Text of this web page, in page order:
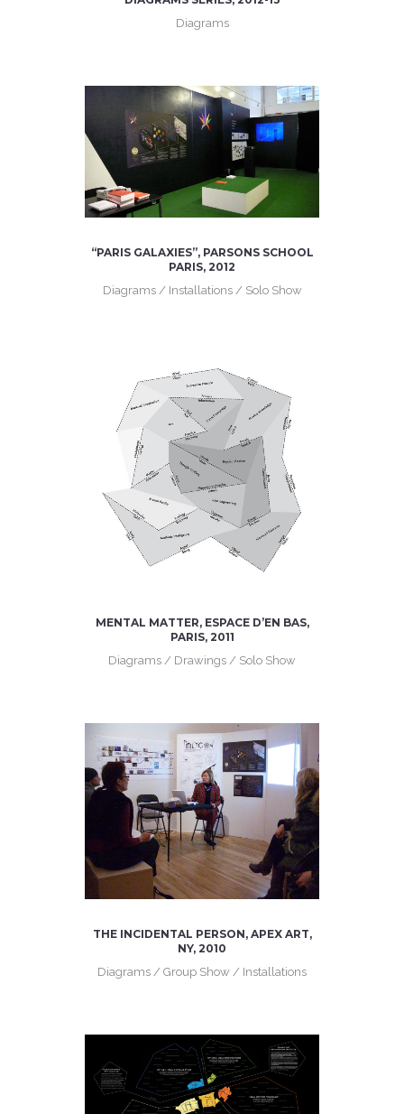
Diagrams
“PARIS GALAXIES”, PARSONS SCHOOL
PARIS, 2012
Diagrams / Installations / Solo Show
MENTAL MATTER, ESPACE D’EN BAS,
PARIS, 2011
Diagrams / Drawings / Solo Show
THE INCIDENTAL PERSON, APEX ART,
NY, 2010
Diagrams / Group Show / Installations